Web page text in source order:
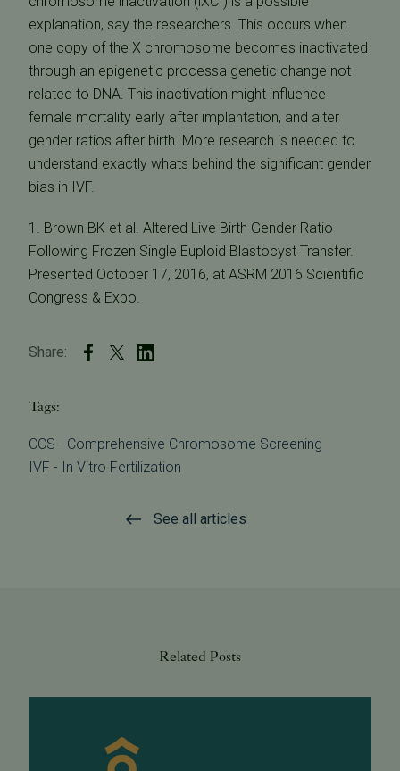
explanation, say the researchers. This occurs when
one copy of the X chromosome becomes inactivated
through an epigenetic processa genetic change not
related to DNA. This inactivation might influence
female mortality early after implantation, and alter
gender ratios after birth. More research is needed to
understand exactly whats behind the significant gender
bias in IVF.
1. Brown BK et al. Altered Live Birth Gender Ratio
Following Frozen Single Euploid Blastocyst Transfer.
Presented October 17, 2016, at ASRM 2016 Scientific
Congress & Expo.
Share:
Tags:
CCS - Comprehensive Chromosome Screening
IVF - In Vitro Fertilization
See all articles
Related Posts